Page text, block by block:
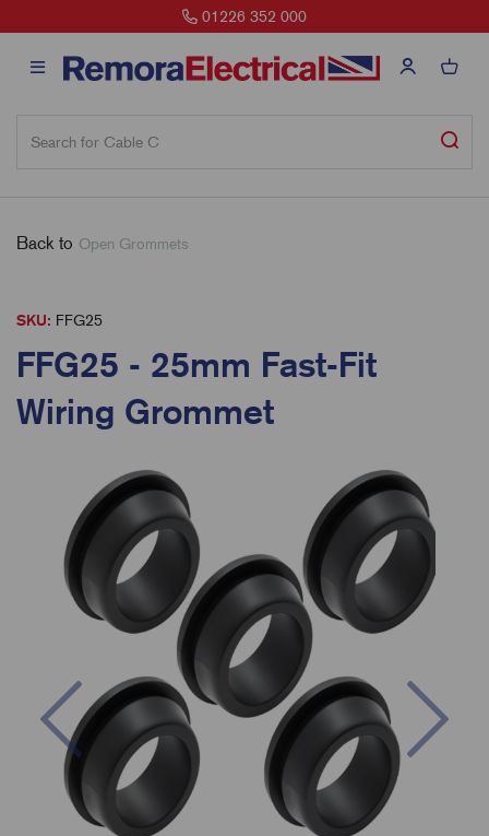
01226 352 000
Back to Open Grommets
SKU: FFG25
FFG25 - 25mm Fast-Fit
Wiring Grommet
Previous